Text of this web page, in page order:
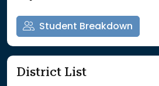
Student Breakdown
District List